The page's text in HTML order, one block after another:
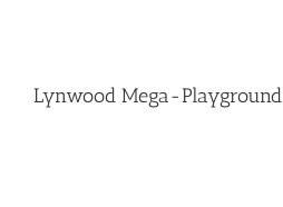
Lynwood Mega-Playground